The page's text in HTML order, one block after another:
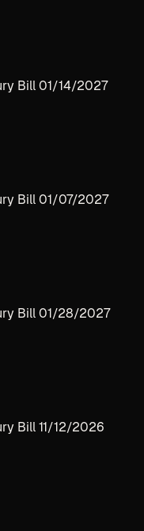
Bill 01/14/2027
Bill 01/07/2027
Bill 01/28/2027
Bill 11/12/2026